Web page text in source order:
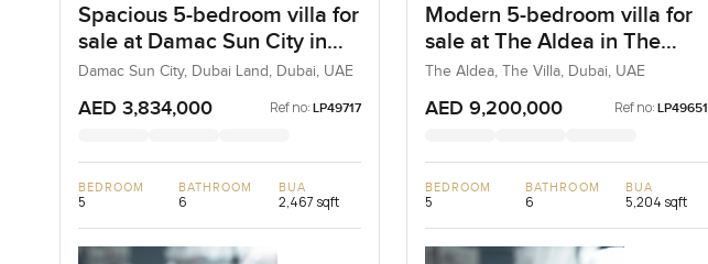
Spacious 5-bedroom villa for
sale at Damac Sun City in
Dubai Land
Damac Sun City, Dubai Land, Dubai, UAE
AED 3,834,000 Ref no: LP49717
BEDROOM
5
BATHROOM
6
BUA
2,467 sqft
Modern 5-bedroom villa for
sale at The Aldea in The
Villa
The Aldea, The Villa, Dubai, UAE
AED 9,200,000 Ref no: LP49651
BEDROOM
5
BATHROOM
6
BUA
5,204 sqft